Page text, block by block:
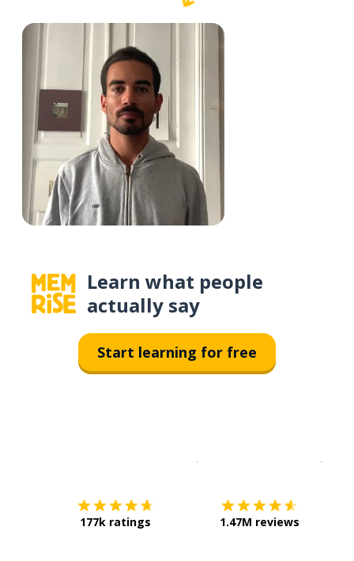
Learn what people
actually say
Start learning for free
177k ratings 1.47M reviews